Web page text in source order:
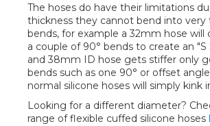
The hoses do have their limitations
thickness they cannot bend into
bends, for example a 32mm hose will
a couple of 90° bends to create an "S
and 38mm ID hose gets stiffer only
bends such as one 90° or offset
normal silicone hoses will simply kink
Looking for a different diameter?
range of flexible cuffed silicone hoses